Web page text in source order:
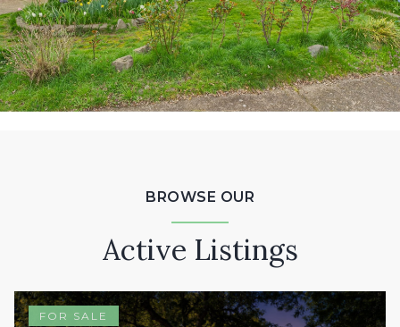
BROWSE OUR
Active Listings
FOR SALE